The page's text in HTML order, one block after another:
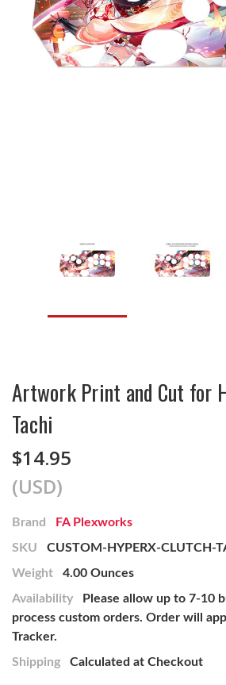
Artwork Print and Cut for
Tachi
$14.95
(USD)
Brand
FA Plexworks
SKU
CUSTOM-HYPERX-CLUTCH-
Weight
4.00 Ounces
Availability
Please allow up to 7-10
process custom orders. Order will
Tracker.
Shipping
Calculated at Checkout